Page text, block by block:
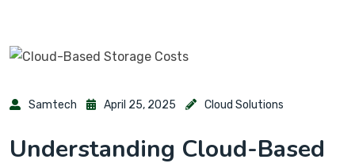
Samtech April 25, 2025 Cloud Solutions
Understanding Cloud-Based